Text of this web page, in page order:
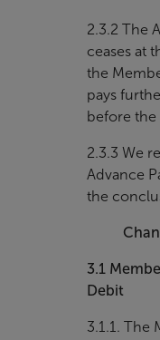
2.3.2 The
ceases at
the
pays
before the
2.3.3 We
Advance
the
3.1
Debit
3.1.1. The